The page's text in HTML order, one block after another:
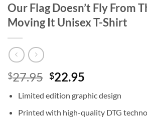
Our Flag Doesn’t Fly From
Moving It Unisex T-Shirt
$27.95 Original
was:
$27.95.
$22.95
is:
$22.95.
Limited edition graphic design
Printed with high-quality DTG